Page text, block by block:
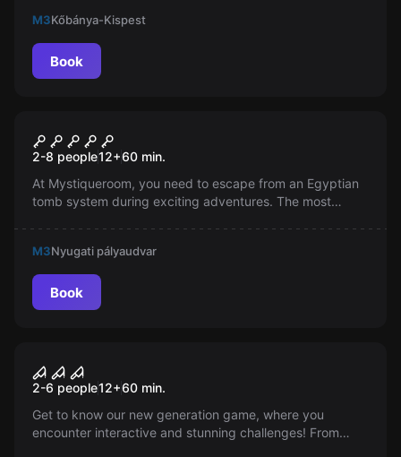
culture like never before!
M3Kőbánya-Kispest
Book
The Pharaoh's Tomb
2-8 people12+60 min.
At Mystiqueroom, you need to escape from an Egyptian
tomb system during exciting adventures. The most
M3Nyugati pályaudvar
Book
City of Joker
2-6 people12+60 min.
Get to know our new generation game, where you
encounter interactive and stunning challenges! From